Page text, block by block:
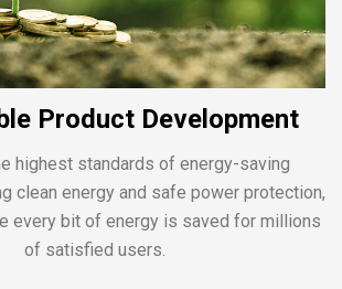
Product Development
highest standards of energy-saving
clean energy and safe power protection,
every bit of energy is saved for millions
of satisfied users.